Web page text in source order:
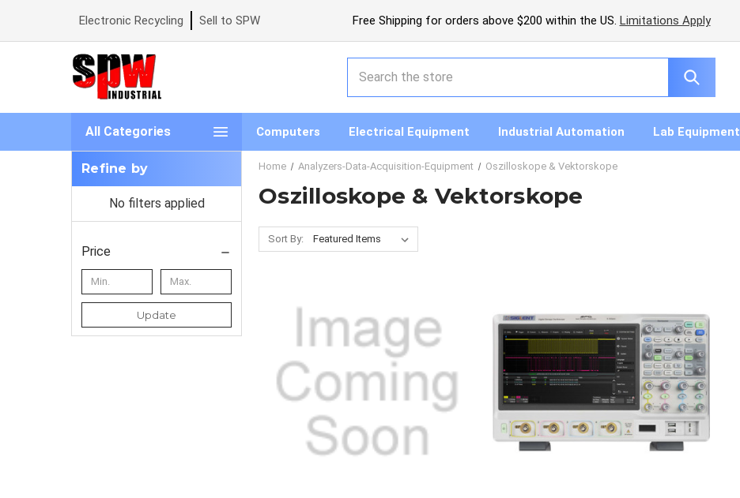
Electronic Recycling Sell to SPW Free Shipping for orders above $200 within the US. Limitations Apply
All Categories Computers Electrical Equipment Industrial Automation Lab Equipment
Refine by
No filters applied
Price
Update
Home Analyzers-Data-Acquisition-Equipment Oszilloskope & Vektorskope
Oszilloskope & Vektorskope
Sort By:
ADD TO CART ADD TO CART